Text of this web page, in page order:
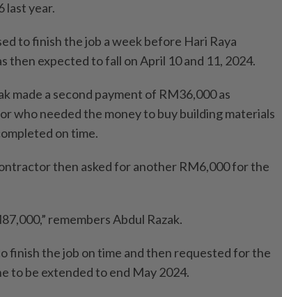
last year.
to finish the job a week before Hari Raya
then expected to fall on April 10 and 11, 2024.
made a second payment of RM36,000 as
who needed the money to buy building materials
on time.
then asked for another RM6,000 for the
remembers Abdul Razak.
finish the job on time and then requested for the
to be extended to end May 2024.